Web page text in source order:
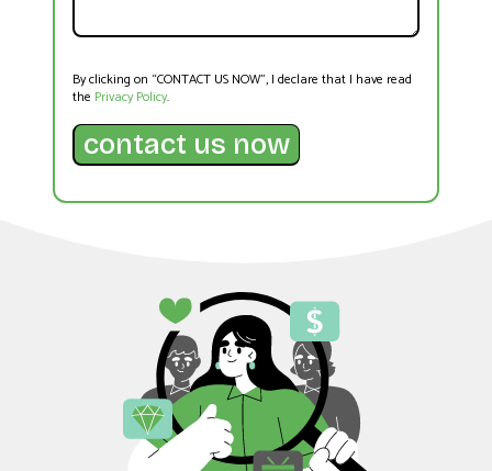
By clicking on “CONTACT US NOW”, I declare that I have read
the Privacy Policy.